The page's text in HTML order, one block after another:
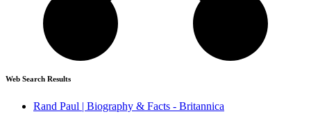
Web Search Results
Rand Paul | Biography & Facts - Britannica